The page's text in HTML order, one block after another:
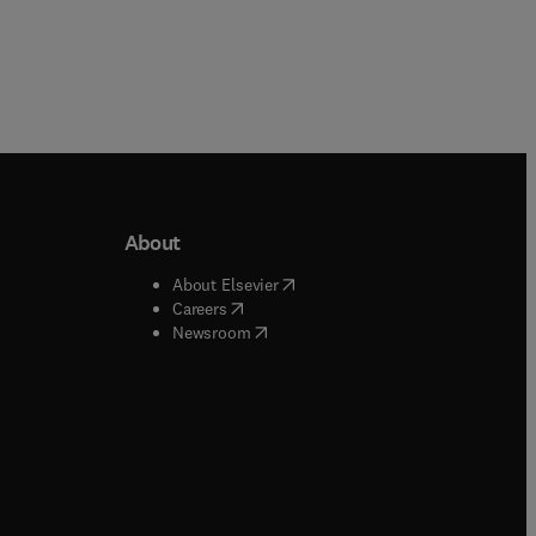
window
window
About
About Elsevier( opens in new tab/window
Careers( opens in new tab/window
Newsroom( opens in new tab/window